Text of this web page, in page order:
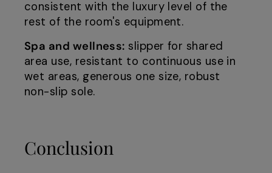
consistent with the luxury level of the
rest of the room's equipment.
Spa and wellness: slipper for shared
area use, resistant to continuous use in
wet areas, generous one size, robust
non-slip sole.
Conclusion